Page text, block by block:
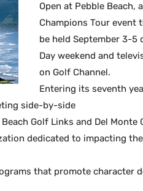
Open at Pebble Beach,
Champions Tour event
be held September 3-5
Day weekend and
on Golf Channel.
Entering its seventh
side-by-side
Golf Links and Del Monte
dedicated to impacting
that promote character